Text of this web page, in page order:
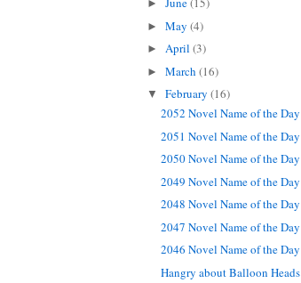
►
► May (4)
► April (3)
► March (16)
▼ February (16)
2052 Novel Name of the Day
2051 Novel Name of the Day
2050 Novel Name of the Day
2049 Novel Name of the Day
2048 Novel Name of the Day
2047 Novel Name of the Day
2046 Novel Name of the Day
Hangry about Balloon Heads